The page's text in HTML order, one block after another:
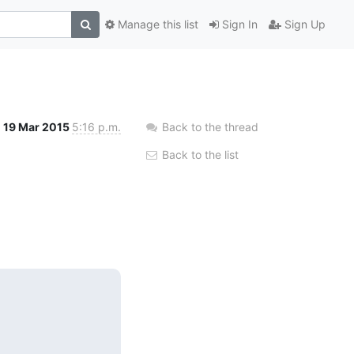
Sign In Sign Up
Manage this list
19 Mar 2015 5:16 p.m. Back to the thread
Back to the list